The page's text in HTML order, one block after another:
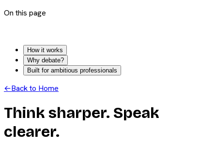
On this page
How it works
Why debate?
Built for ambitious professionals
←Back to Home
Think sharper. Speak
clearer.